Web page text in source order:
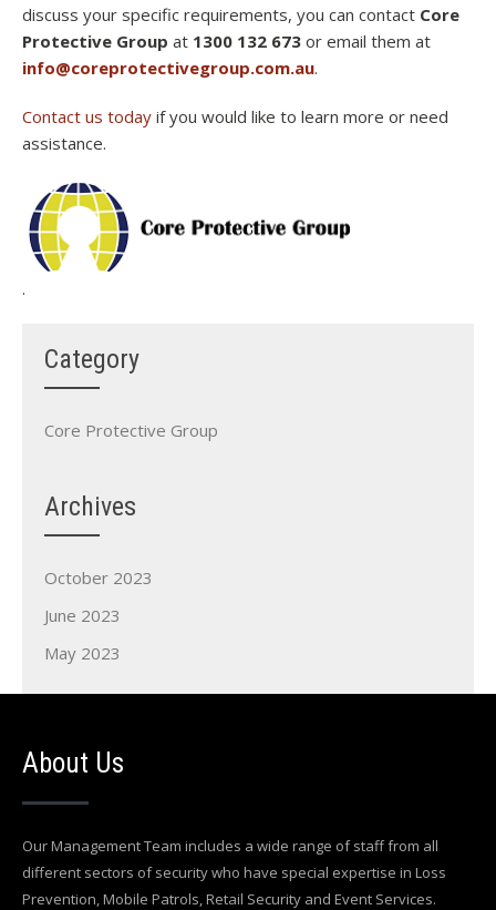
discuss your specific requirements, you can contact Core
Protective Group at 1300 132 673 or email them at
info@coreprotectivegroup.com.au.
Contact us today if you would like to learn more or need
assistance.
.
Category
Core Protective Group
Archives
October 2023
June 2023
May 2023
About Us
Our Management Team includes a wide range of staff from all
different sectors of security who have special expertise in Loss
Prevention, Mobile Patrols, Retail Security and Event Services.